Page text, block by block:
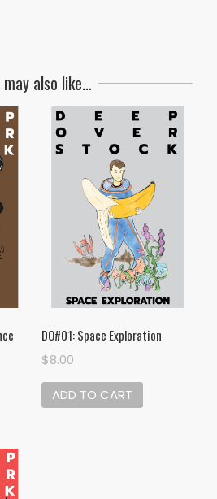
may also like…
DO#01: Space Exploration
$8.00
ADD TO CART